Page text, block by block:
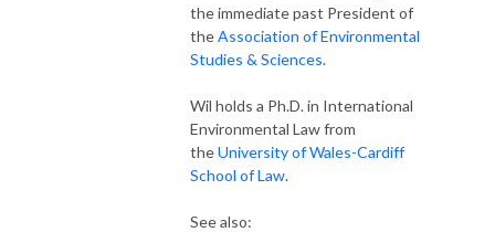
the immediate past President of
theAssociation of Environmental
Studies & Sciences.
Wil holds a Ph.D. in International
Environmental Law from
theUniversity of Wales-Cardiff
School of Law.
See also: